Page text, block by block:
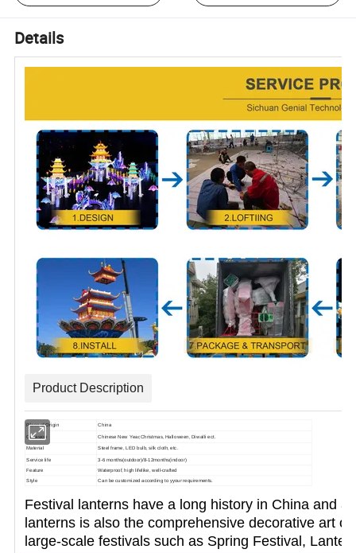
Details
Product Description
Place of Origin China
Occasion Chinese New Year,Christmas, Halloween, Diwalli ect.
Material Steel frame, LED bulb, silk cloth, etc.
Service life 3-6 months(outdoor)/8-12months(indoor)
Feature
Waterproof, high lifelike, well-crafted
Style
Can be customized according to yyour requirements.
Festival lanterns have a long history in China and
lanterns is also thecomprehensive decorative art
large-scale festivals such as Spring Festival,